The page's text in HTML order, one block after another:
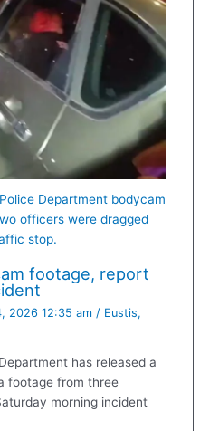
Department bodycam
officers were dragged
stop.
footage, report
2026 12:35 am / Eustis,
has released a
footage from three
morning incident